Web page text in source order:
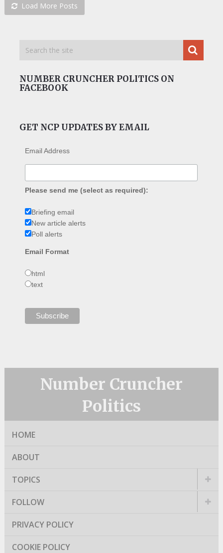
Load More Posts
NUMBER CRUNCHER POLITICS ON
FACEBOOK
GET NCP UPDATES BY EMAIL
Email Address
Please send me (select as required):
Briefing email
New article alerts
Poll alerts
Email Format
html
text
Number Cruncher
Politics
HOME
ABOUT
TOPICS
FOLLOW
PRIVACY POLICY
COOKIE POLICY